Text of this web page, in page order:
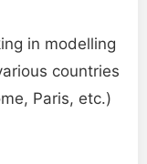
in modelling
countries
Paris, etc.)